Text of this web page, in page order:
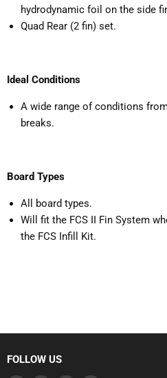
hydrodynamic foil on the side
Quad Rear (2 fin) set.
Ideal Conditions
A wide range of conditions
breaks.
Board Types
All board types.
Will fit the FCS II Fin System
the FCS Infill Kit.
FOLLOW US